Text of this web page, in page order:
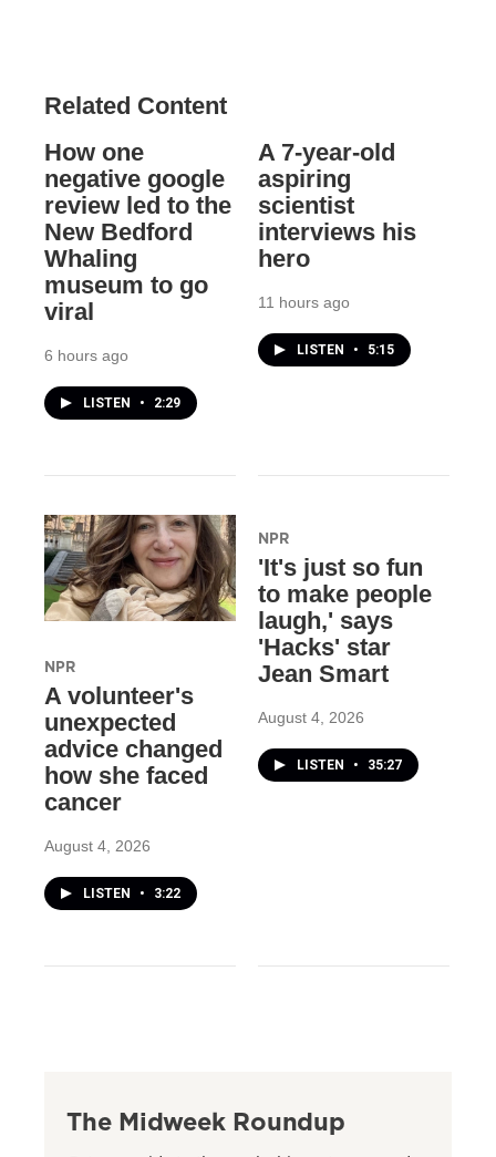
Related Content
How one
negative google
review led to the
New Bedford
Whaling
museum to go
viral
6 hours ago
LISTEN • 2:29
A 7-year-old
aspiring
scientist
interviews his
hero
11 hours ago
LISTEN • 5:15
NPR
A volunteer's
unexpected
advice changed
how she faced
cancer
August 4, 2026
LISTEN • 3:22
NPR
'It's just so fun
to make people
laugh,' says
'Hacks' star
Jean Smart
August 4, 2026
LISTEN • 35:27
The Midweek Roundup